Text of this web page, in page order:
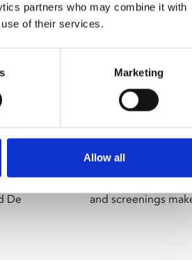
partners who may combine it with
of their services.
Marketing
Allow all
the
De
Learning &
Whether for
education,
and screenings